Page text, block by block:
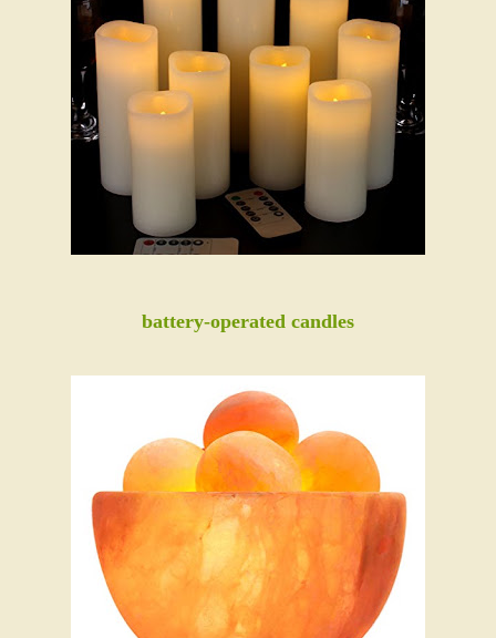
battery-operated candles